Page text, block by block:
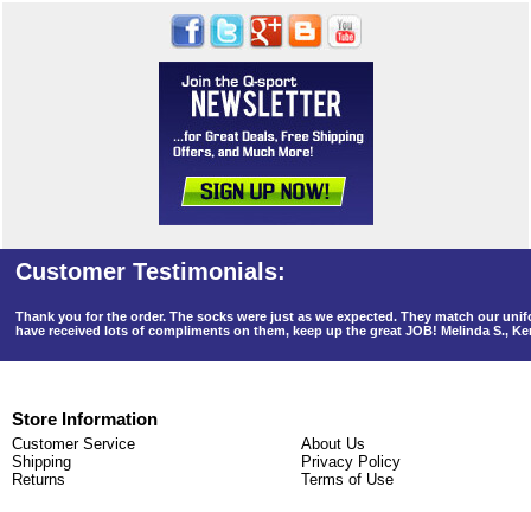
Thank you for the order. The socks were just as we expected. They match our
have received lots of compliments on them, keep up the great JOB! Melinda S.,
Store Information
Customer Service
Shipping
Returns
About Us
Privacy Policy
Terms of Use